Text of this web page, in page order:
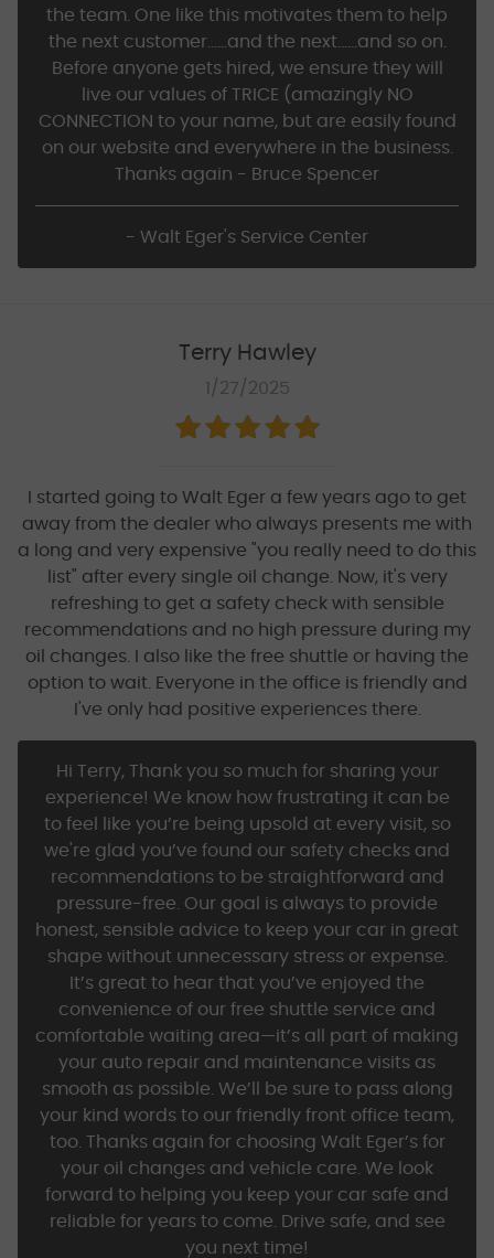
the team. One like this motivates them to help
the next customer......and the next......and so on.
Before anyone gets hired, we ensure they will
live our values of TRICE (amazingly NO
CONNECTION to your name, but are easily found
on our website and everywhere in the business.
Thanks again - Bruce Spencer
- Walt Eger's Service Center
Terry Hawley
1/27/2025
I started going to Walt Eger a few years ago to get
away from the dealer who always presents me with
a long and very expensive "you really need to do this
list" after every single oil change. Now, it's very
refreshing to get a safety check with sensible
recommendations and no high pressure during my
oil changes. I also like the free shuttle or having the
option to wait. Everyone in the office is friendly and
I've only had positive experiences there.
Hi Terry, Thank you so much for sharing your
experience! We know how frustrating it can be
to feel like you’re being upsold at every visit, so
we're glad you’ve found our safety checks and
recommendations to be straightforward and
pressure-free. Our goal is always to provide
honest, sensible advice to keep your car in great
shape without unnecessary stress or expense.
It’s great to hear that you’ve enjoyed the
convenience of our free shuttle service and
comfortable waiting area—it’s all part of making
your auto repair and maintenance visits as
smooth as possible. We’ll be sure to pass along
your kind words to our friendly front office team,
too. Thanks again for choosing Walt Eger’s for
your oil changes and vehicle care. We look
forward to helping you keep your car safe and
reliable for years to come. Drive safe, and see
you next time!